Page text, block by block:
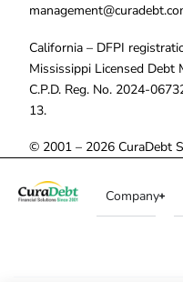
California – DFPI
Mississippi Licensed Debt
C.P.D. Reg. No. 2024-
13.
© 2001 – 2026 CuraDebt
Company